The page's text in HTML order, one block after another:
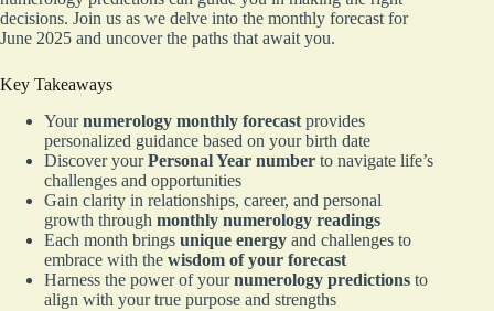
decisions. Join us as we delve into the monthly forecast for
June 2025 and uncover the paths that await you.
Key Takeaways
Yournumerology monthly forecast provides
personalized guidance based on your birth date
Discover yourPersonal Year number to navigate life’s
challenges and opportunities
Gain clarity in relationships, career, and personal
growth through monthly numerology readings
Each month brings unique energy and challenges to
embrace with the wisdom of your forecast
Harness the power of yournumerology predictions to
align with your true purpose and strengths